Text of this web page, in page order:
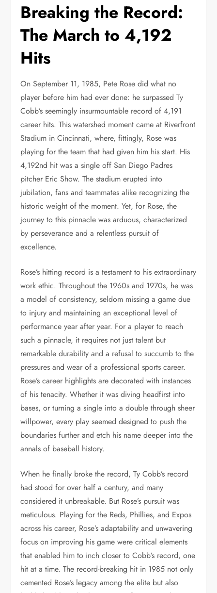
Breaking the Record:
The March to 4,192
Hits
On September 11, 1985, Pete Rose did what no
player before him had ever done: he surpassed Ty
Cobb’s seemingly insurmountable record of 4,191
career hits. This watershed moment came at Riverfront
Stadium in Cincinnati, where, fittingly, Rose was
playing for the team that had given him his start. His
4,192nd hit was a single off San Diego Padres
pitcher Eric Show. The stadium erupted into
jubilation, fans and teammates alike recognizing the
historic weight of the moment. Yet, for Rose, the
journey to this pinnacle was arduous, characterized
by perseverance and a relentless pursuit of
excellence.
Rose’s hitting record is a testament to his extraordinary
work ethic. Throughout the 1960s and 1970s, he was
a model of consistency, seldom missing a game due
to injury and maintaining an exceptional level of
performance year after year. For a player to reach
such a pinnacle, it requires not just talent but
remarkable durability and a refusal to succumb to the
pressures and wear of a professional sports career.
Rose’s career highlights are decorated with instances
of his tenacity. Whether it was diving headfirst into
bases, or turning a single into a double through sheer
willpower, every play seemed designed to push the
boundaries further and etch his name deeper into the
annals of baseball history.
When he finally broke the record, Ty Cobb’s record
had stood for over half a century, and many
considered it unbreakable. But Rose’s pursuit was
meticulous. Playing for the Reds, Phillies, and Expos
across his career, Rose’s adaptability and unwavering
focus on improving his game were critical elements
that enabled him to inch closer to Cobb’s record, one
hit at a time. The record-breaking hit in 1985 not only
cemented Rose’s legacy among the elite but also